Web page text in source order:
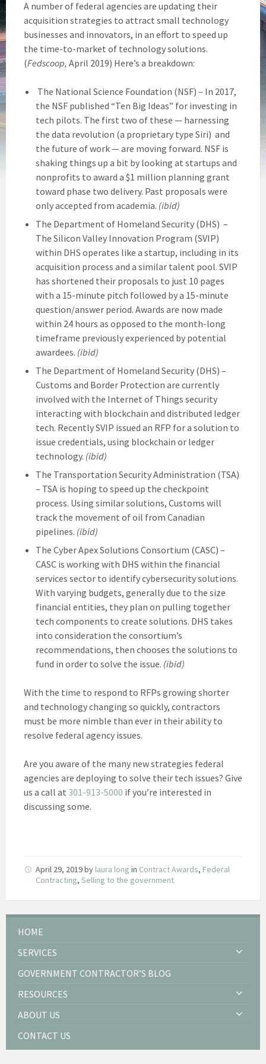
A number of federal agencies are updating their
acquisition strategies to attract small technology
businesses and innovators, in an effort to speed up
the time-to-market of technology solutions.
(Fedscoop, April 2019) Here’s a breakdown:
The National Science Foundation (NSF) – In 2017,
the NSF published “Ten Big Ideas” for investing in
tech pilots. The first two of these — harnessing
the data revolution (a proprietary type Siri) and
the future of work — are moving forward. NSF is
shaking things up a bit by looking at startups and
nonprofits to award a $1 million planning grant
toward phase two delivery. Past proposals were
only accepted from academia. (ibid)
The Department of Homeland Security (DHS) –
The Silicon Valley Innovation Program (SVIP)
within DHS operates like a startup, including in its
acquisition process and a similar talent pool. SVIP
has shortened their proposals to just 10 pages
with a 15-minute pitch followed by a 15-minute
question/answer period. Awards are now made
within 24 hours as opposed to the month-long
timeframe previously experienced by potential
awardees. (ibid)
The Department of Homeland Security (DHS) –
Customs and Border Protection are currently
involved with the Internet of Things security
interacting with blockchain and distributed ledger
tech. Recently SVIP issued an RFP for a solution to
issue credentials, using blockchain or ledger
technology. (ibid)
The Transportation Security Administration (TSA)
– TSA is hoping to speed up the checkpoint
process. Using similar solutions, Customs will
track the movement of oil from Canadian
pipelines. (ibid)
The Cyber Apex Solutions Consortium (CASC) –
CASC is working with DHS within the financial
services sector to identify cybersecurity solutions.
With varying budgets, generally due to the size
financial entities, they plan on pulling together
tech components to create solutions. DHS takes
into consideration the consortium’s
recommendations, then chooses the solutions to
fund in order to solve the issue. (ibid)
With the time to respond to RFPs growing shorter
and technology changing so quickly, contractors
must be more nimble than ever in their ability to
resolve federal agency issues.
Are you aware of the many new strategies federal
agencies are deploying to solve their tech issues? Give
us a call at 301-913-5000 if you’re interested in
discussing some.
April 29, 2019by laura long in Contract Awards, Federal
Contracting, Selling to the government
HOME
SERVICES
GOVERNMENT CONTRACTOR’S BLOG
RESOURCES
ABOUT US
CONTACT US